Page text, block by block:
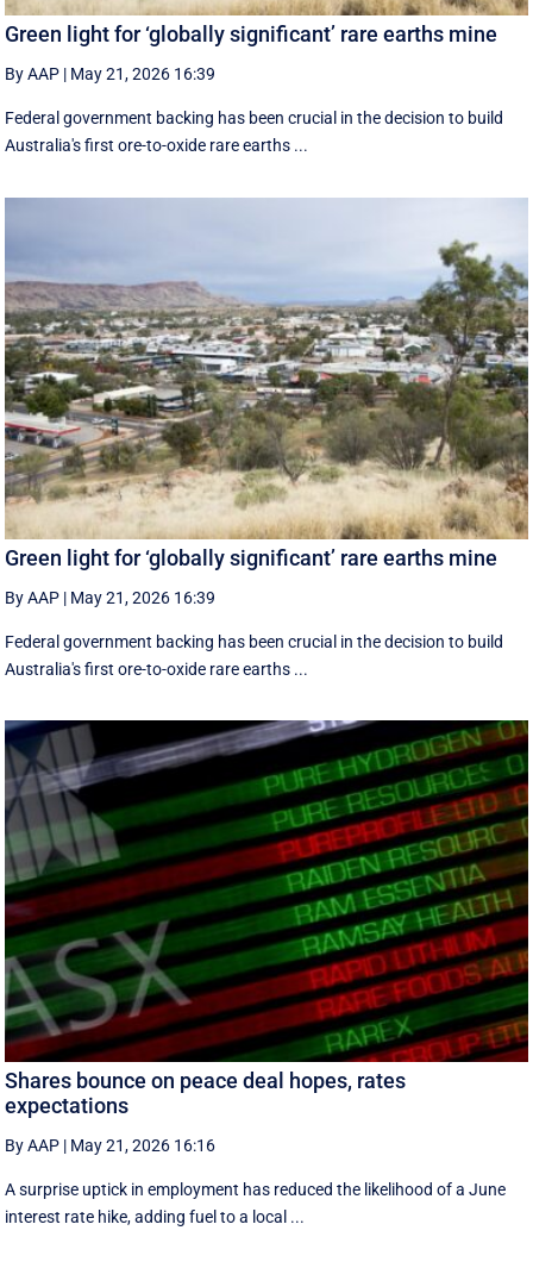
Green light for ‘globally significant’ rare earths mine
By AAP | May 21, 2026 16:39
Federal government backing has been crucial in the decision to build
Australia's first ore-to-oxide rare earths ...
Green light for ‘globally significant’ rare earths mine
By AAP | May 21, 2026 16:39
Federal government backing has been crucial in the decision to build
Australia's first ore-to-oxide rare earths ...
Shares bounce on peace deal hopes, rates
expectations
By AAP | May 21, 2026 16:16
A surprise uptick in employment has reduced the likelihood of a June
interest rate hike, adding fuel to a local ...